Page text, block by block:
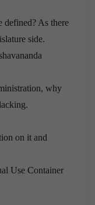
defined? As there
side.
why
on it and
Use Container